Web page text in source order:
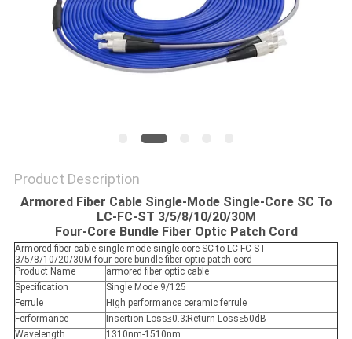
Product Description
Armored Fiber Cable Single-Mode Single-Core SC To
LC-FC-ST 3/5/8/10/20/30M
Four-Core Bundle Fiber Optic Patch Cord
Armored fiber cable single-mode single-core SC to LC-FC-ST
3/5/8/10/20/30M four-core bundle fiber optic patch cord
Product Name
armored fiber optic cable
Specification
Single Mode 9/125
Ferrule
High performance ceramic ferrule
Ferformance
Insertion Loss≤0.3;Return Loss≥50dB
Wavelength
1310nm-1510nm